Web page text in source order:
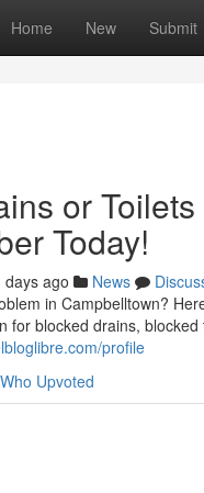
Home New Submit
or
Today!
days ago News
in Campbelltown?
for blocked drains,
profile
Who Upvoted